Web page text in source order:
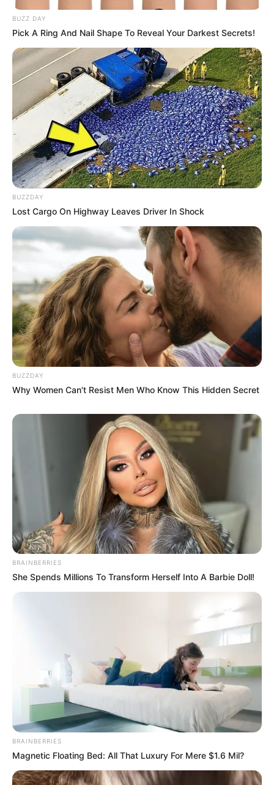
Recent News
Rising Maskandi Star Inkos’yamagcokama Dies at 26
Floyd Shivambu robbed in Cape Town vehicle
break-in at V&A Waterfront
AUGUST 7, 2026
eThekwini water tanker driver charged with
murder after boy killed in Adams Mission
AUGUST 3, 2026
Caught Red-Handed: Hidden Camera Footage
BUZZ DAY
Pick A Ring And Nail Shape To Reveal Your Darkest Secrets!
BUZZDAY
Lost Cargo On Highway Leaves Driver In Shock
BUZZDAY
Why Women Can't Resist Men Who Know This Hidden Secret
BRAINBERRIES
She Spends Millions To Transform Herself Into A Barbie Doll!
BRAINBERRIES
Magnetic Floating Bed: All That Luxury For Mere $1.6 Mil?